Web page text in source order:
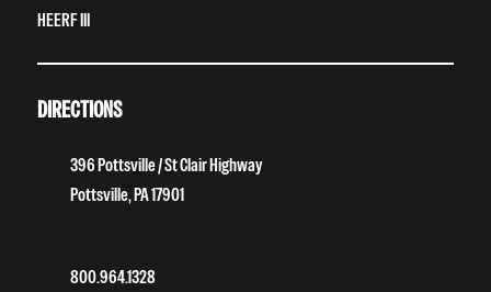
HEERF III
DIRECTIONS
396 Pottsville / St Clair Highway
Pottsville, PA 17901
800.964.1328